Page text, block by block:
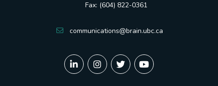
Fax: (604) 822-0361
communications@brain.ubc.ca